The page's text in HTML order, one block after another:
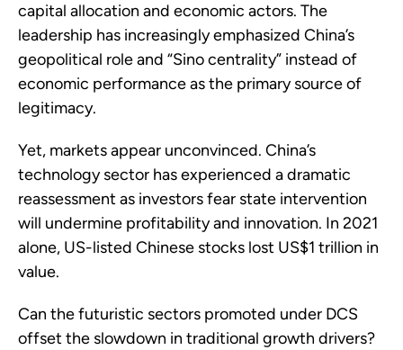
capital allocation and economic actors. The
leadership has increasingly emphasized China’s
geopolitical role and “Sino centrality” instead of
economic performance as the primary source of
legitimacy.
Yet, markets appear unconvinced. China’s
technology sector has experienced a dramatic
reassessment as investors fear state intervention
will undermine profitability and innovation. In 2021
alone, US-listed Chinese stocks lost US$1 trillion in
value.
Can the futuristic sectors promoted under DCS
offset the slowdown in traditional growth drivers?